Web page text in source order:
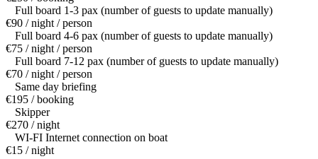
Full board 1-3 pax (number of guests to update manually)
€90 / night / person
Full board 4-6 pax (number of guests to update manually)
€75 / night / person
Full board 7-12 pax (number of guests to update manually)
€70 / night / person
Same day briefing
€195 / booking
Skipper
€270 / night
WI-FI Internet connection on boat
€15 / night